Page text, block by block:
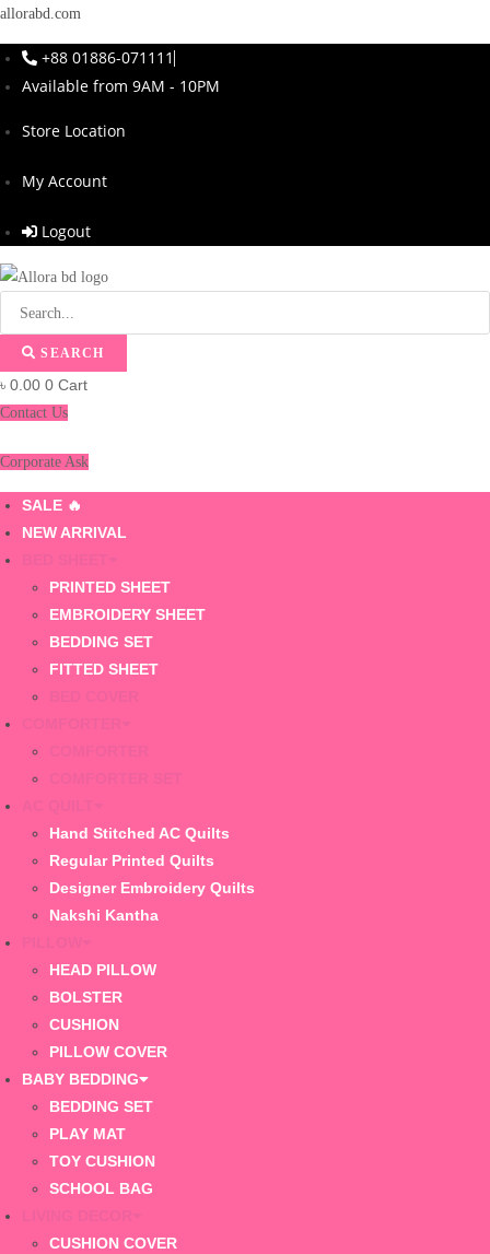
allorabd.com
+88 01886-071111
Available from 9AM - 10PM
Store Location
My Account
Logout
SEARCH
৳ 0.00 0 Cart
Contact Us
Corporate Ask
SALE 🔥
NEW ARRIVAL
PRINTED SHEET
EMBROIDERY SHEET
BEDDING SET
FITTED SHEET
Hand Stitched AC Quilts
Regular Printed Quilts
Designer Embroidery Quilts
Nakshi Kantha
HEAD PILLOW
BOLSTER
CUSHION
PILLOW COVER
BABY BEDDING
BEDDING SET
PLAY MAT
TOY CUSHION
SCHOOL BAG
CUSHION COVER